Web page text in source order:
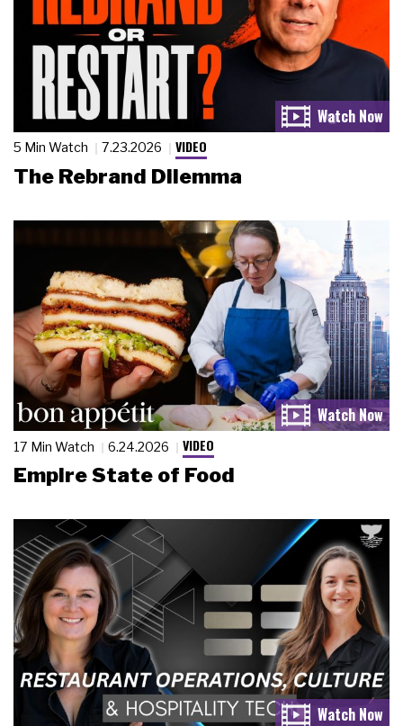
5 Min Watch 7.23.2026 VIDEO
The Rebrand Dilemma
17 Min Watch 6.24.2026 VIDEO
Empire State of Food